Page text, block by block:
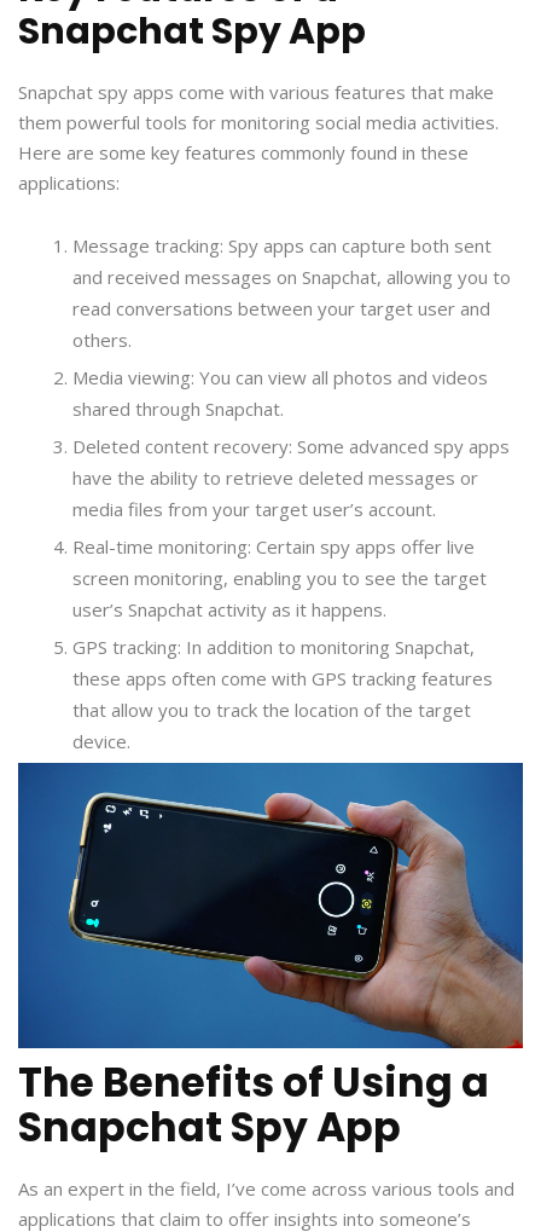
Snapchat Spy App
Snapchat spy apps come with various features that make
them powerful tools for monitoring social media activities.
Here are some key features commonly found in these
applications:
Message tracking: Spy apps can capture both sent
and received messages on Snapchat, allowing you to
read conversations between your target user and
others.
Media viewing: You can view all photos and videos
shared through Snapchat.
Deleted content recovery: Some advanced spy apps
have the ability to retrieve deleted messages or
media files from your target user’s account.
Real-time monitoring: Certain spy apps offer live
screen monitoring, enabling you to see the target
user’s Snapchat activity as it happens.
GPS tracking: In addition to monitoring Snapchat,
these apps often come with GPS tracking features
that allow you to track the location of the target
device.
The Benefits of Using a
Snapchat Spy App
As an expert in the field, I’ve come across various tools and
applications that claim to offer insights into someone’s